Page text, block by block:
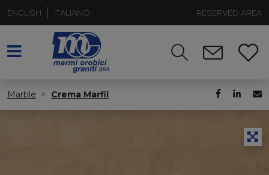
ENGLISH ITALIANO RESERVED AREA
Marble Crema Marfil